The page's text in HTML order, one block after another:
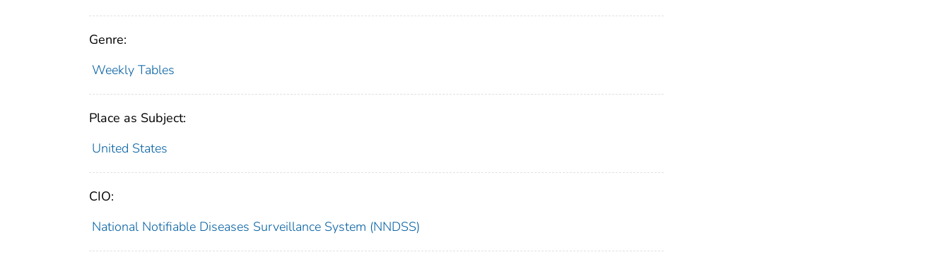
Genre:
Weekly Tables
Place as Subject:
United States
CIO:
National Notifiable Diseases Surveillance System (NNDSS)